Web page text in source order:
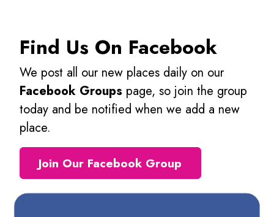
Find Us On Facebook
We post all our new places daily on our
Facebook Groups page, so join the group
today and be notified when we add a new
place.
Join Our Facebook Group